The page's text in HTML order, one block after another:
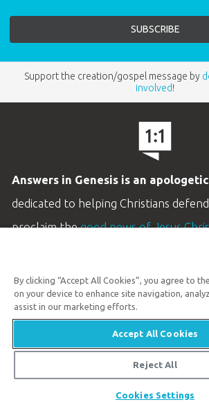
Support the creation/gospel message by
involved!
Answers in Genesis is an
dedicated to helping Christians
proclaim thegood news of Jesus
Available
© 2026
By clicking “Accept All Cookies”, you agree to
on your device to enhance site navigation,
assist in our marketing efforts.
Accept All Cookies
Reject All
Cookies Settings